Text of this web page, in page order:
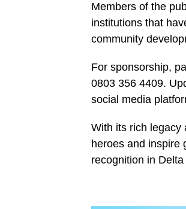
Members of the
institutions that
community
For sponsorship,
0803 356 4409.
social media
With its rich legacy
heroes and inspire
recognition in